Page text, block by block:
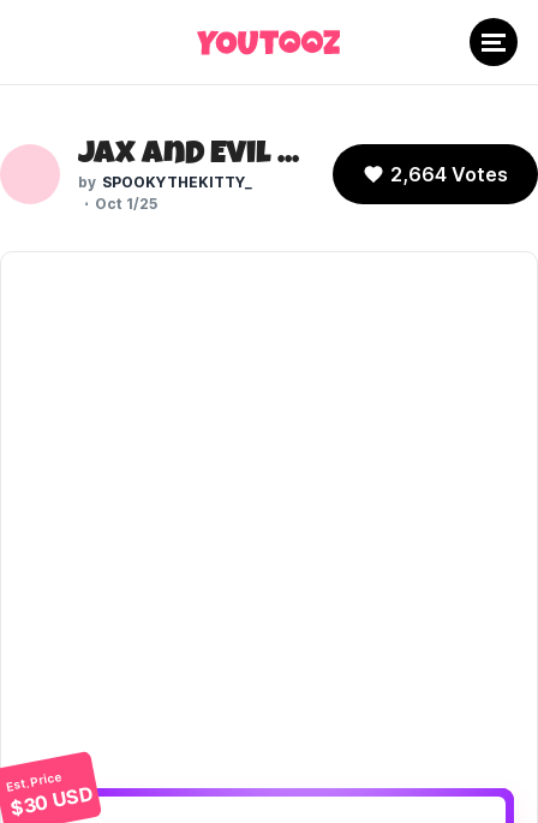
Jax and Evil Jax (The Amazing Digital Circus)
SPOOKYTHEKITTY_
Oct 1/25
2,664 Votes
Est. Price
$30 USD